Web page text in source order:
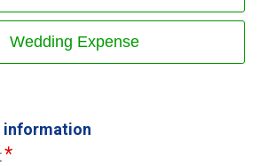
Wedding Expense
information